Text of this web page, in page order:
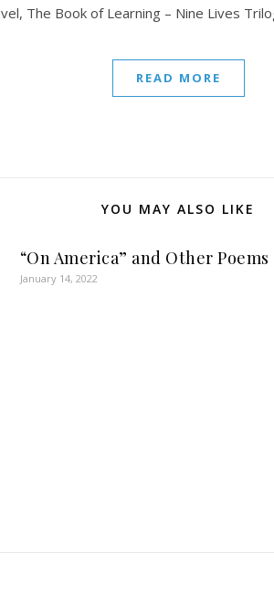
The Book of Learning – Nine Lives
READ MORE
YOU MAY ALSO LIKE
“On America” and Other Poems
January 14, 2022